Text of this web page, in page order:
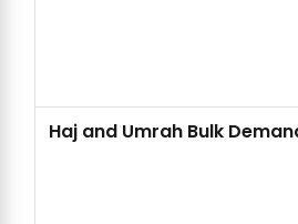
Haj and Umrah Bulk